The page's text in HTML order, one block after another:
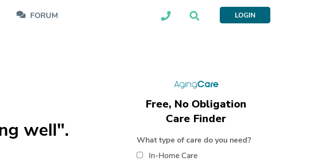
FORUM LOGIN
well".
Free, No Obligation
Care Finder
What type of care do you need?
In-Home Care